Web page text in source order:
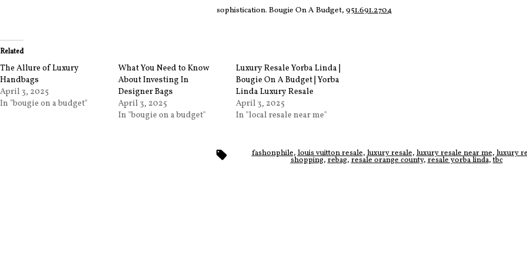
sophistication. Bougie On A Budget, 951.691.2704
Related
The Allure of Luxury
Handbags
April 3, 2025
In "bougie on a budget"
What You Need to Know
About Investing In
Designer Bags
April 3, 2025
In "bougie on a budget"
Luxury Resale Yorba Linda |
Bougie On A Budget | Yorba
Linda Luxury Resale
April 3, 2025
In "local resale near me"
Tags fashonphile,louis vuitton resale,luxury resale,luxury resale near me,luxury
shopping,rebag,resale orange county,resale yorba linda,tbc